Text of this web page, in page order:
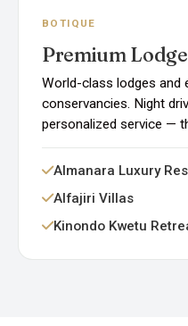
BOTIQUE
Premium
World-class lodges and
conservancies. Night
personalized service —
Almanara Luxury
Alfajiri Villas
Kinondo Kwetu